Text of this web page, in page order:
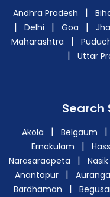
Andhra Pradesh |
| Delhi | Goa |
Maharashtra |
| Uttar
Search
Akola | Belgaum |
Ernakulam |
Narasaraopeta | Nasik
Anantapur |
Bardhaman |